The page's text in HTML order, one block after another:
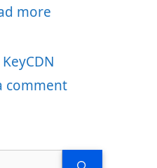
more
KeyCDN
comment